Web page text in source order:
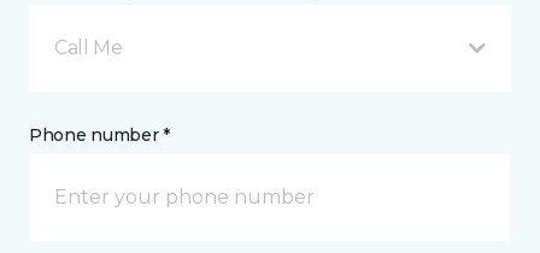
Call Me
Phone number *